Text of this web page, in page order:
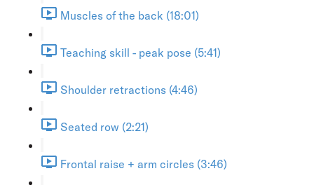
Muscles of the back (18:01)
Teaching skill - peak pose (5:41)
Shoulder retractions (4:46)
Seated row (2:21)
Frontal raise + arm circles (3:46)